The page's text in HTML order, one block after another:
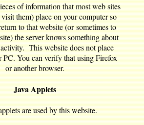
of information that most web sites
visit them) place on your computer so
to that website (or sometimes to
the server knows something about
This website does not place
PC. You can verify that using Firefox
or another browser.
Java Applets
are used by this website.